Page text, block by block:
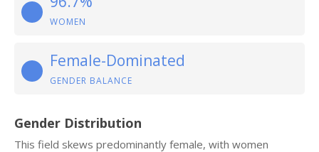
WOMEN
Female-Dominated
GENDER BALANCE
Gender Distribution
This field skews predominantly female, with women